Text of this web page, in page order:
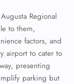
Regional
to them,
factors, and
airport to cater to
presenting
parking but